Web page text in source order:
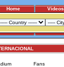
Home Videos
Fans